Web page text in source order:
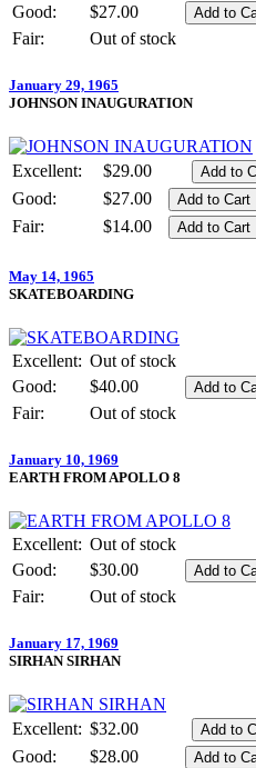
Good:
$27.00
Fair:
Out of stock
January 29, 1965
JOHNSON INAUGURATION
Excellent:
$29.00
Good:
$27.00
Fair:
$14.00
May 14, 1965
SKATEBOARDING
Excellent: Out of stock
Good:
$40.00
Fair:
Out of stock
January 10, 1969
EARTH FROM APOLLO 8
Excellent: Out of stock
Good:
$30.00
Fair:
Out of stock
January 17, 1969
SIRHAN SIRHAN
Excellent: $32.00
Good:
$28.00